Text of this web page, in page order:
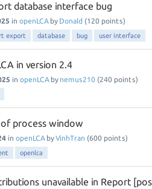
database interface bug
in openLCA by Donald (120 points)
export database bug user interface
in version 2.4
in openLCA by nemus210 (240 points)
process window
in openLCA byVinhTran (600 points)
openlca
unavailable in Report